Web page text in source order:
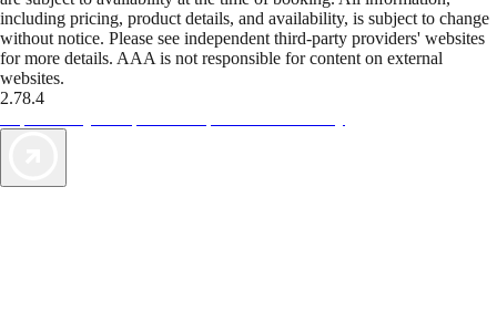
including pricing, product details, and availability, is subject to change
without notice. Please see independent third-party providers' websites
for more details. AAA is not responsible for content on external
websites.
2.78.4